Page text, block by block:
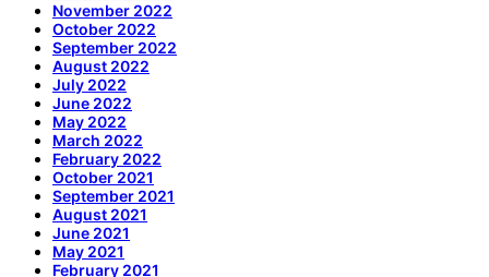
November 2022
October 2022
September 2022
August 2022
July 2022
June 2022
May 2022
March 2022
February 2022
October 2021
September 2021
August 2021
June 2021
May 2021
February 2021